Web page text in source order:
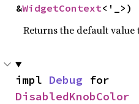
&WidgetContext<'_>)
Returns the default
impl Debug
DisabledKnobColor